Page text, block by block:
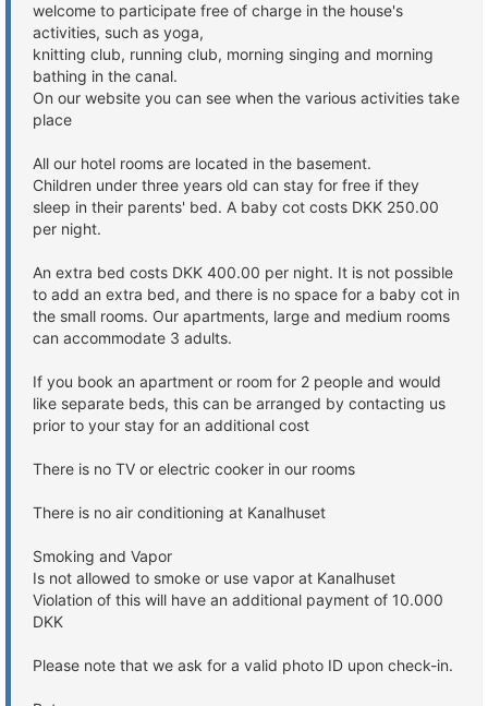
welcome to participate free of charge in the house's
activities, such as yoga,
knitting club, running club, morning singing and morning
bathing in the canal.
On our website you can see when the various activities take
place
All our hotel rooms are located in the basement.
Children under three years old can stay for free if they
sleep in their parents' bed. A baby cot costs DKK 250.00
per night.
An extra bed costs DKK 400.00 per night. It is not possible
to add an extra bed, and there is no space for a baby cot in
the small rooms. Our apartments, large and medium rooms
can accommodate 3 adults.
If you book an apartment or room for 2 people and would
like separate beds, this can be arranged by contacting us
prior to your stay for an additional cost
There is no TV or electric cooker in our rooms
There is no air conditioning at Kanalhuset
Smoking and Vapor
Is not allowed to smoke or use vapor at Kanalhuset
Violation of this will have an additional payment of 10.000
DKK
Please note that we ask for a valid photo ID upon check-in.